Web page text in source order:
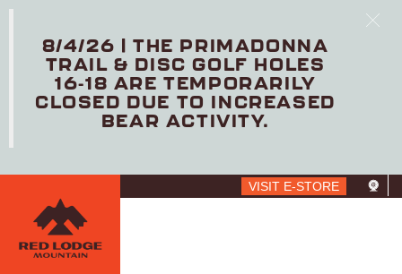
content
VISIT E-STORE
8/4/26 | THE PRIMADONNA
TRAIL & DISC GOLF HOLES
16-18 ARE TEMPORARILY
CLOSED DUE TO INCREASED
BEAR ACTIVITY.